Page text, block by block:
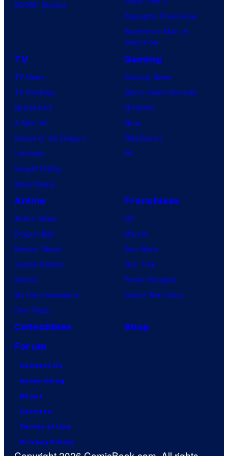
BOOM! Studios
Avengers: Doomsday
Superman: Man of
Tomorrow
TV
TV News
TV Reviews
Spider-Noir
X-Men ’97
House of the Dragon
Lanterns
Vought Rising
VisionQuest
Gaming
Gaming News
Video Game Reviews
Nintendo
Xbox
PlayStation
PC
Anime
Anime News
Dragon Ball
Demon Slayer
Jujutsu Kaisen
Naruto
My Hero Academia
One Piece
Franchises
DC
Marvel
Star Wars
Star Trek
Power Rangers
Grand Theft Auto
Collectibles
Shop
Forum
Contact Us
Advertising
About
Careers
Terms of Use
Privacy Policy